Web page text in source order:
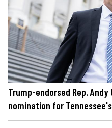
Trump-endorsed Rep. Andy
nomination for